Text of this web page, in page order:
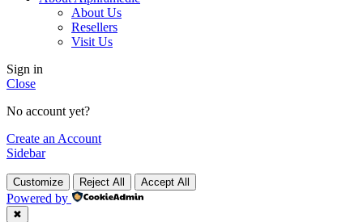
About Us
Resellers
Visit Us
Sign in
Close
No account yet?
Create an Account
Sidebar
Customize Reject All Accept All
Powered by
✖